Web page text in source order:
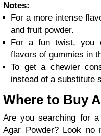
Notes:
For a more intense
and fruit powder.
For a fun twist, you
flavors of gummies in
To get a chewier
instead of a substitute
Where to Buy
Are you searching for
Agar Powder? Look no